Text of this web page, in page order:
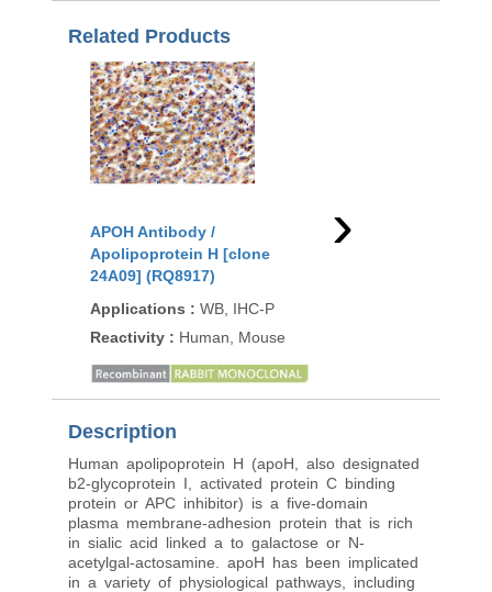
Related Products
APOH Antibody /
Apolipoprotein H [clone
24A09] (RQ8917)
Applications : WB, IHC-P
Reactivity : Human, Mouse
APOH Antibody /
›
Description
Human apolipoprotein H (apoH, also designated
b2-glycoprotein I, activated protein C binding
protein or APC inhibitor) is a five-domain
plasma membrane-adhesion protein that is rich
in sialic acid linked a to galactose or N-
acetylgal-actosamine. apoH has been implicated
in a variety of physiological pathways, including